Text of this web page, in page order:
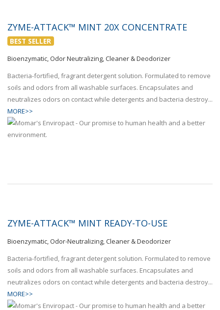
ZYME-ATTACK™ MINT 20X CONCENTRATE
BEST SELLER
Bioenzymatic, Odor Neutralizing, Cleaner & Deodorizer
Bacteria-fortified, fragrant detergent solution. Formulated to remove
soils and odors from all washable surfaces. Encapsulates and
neutralizes odors on contact while detergents and bacteria destroy...
MORE>>
ZYME-ATTACK™ MINT READY-TO-USE
Bioenzymatic, Odor-Neutralizing, Cleaner & Deodorizer
Bacteria-fortified, fragrant detergent solution. Formulated to remove
soils and odors from all washable surfaces. Encapsulates and
neutralizes odors on contact while detergents and bacteria destroy...
MORE>>